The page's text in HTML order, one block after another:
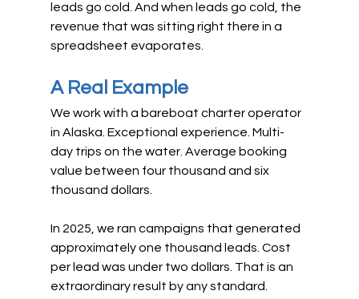
leads go cold. And when leads go cold, the
revenue that was sitting right there in a
spreadsheet evaporates.
A Real Example
We work with a bareboat charter operator
in Alaska. Exceptional experience. Multi-
day trips on the water. Average booking
value between four thousand and six
thousand dollars.
In 2025, we ran campaigns that generated
approximately one thousand leads. Cost
per lead was under two dollars. That is an
extraordinary result by any standard.